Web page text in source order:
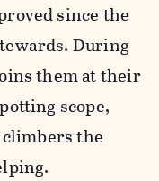
since the
During
them at their
scope,
the